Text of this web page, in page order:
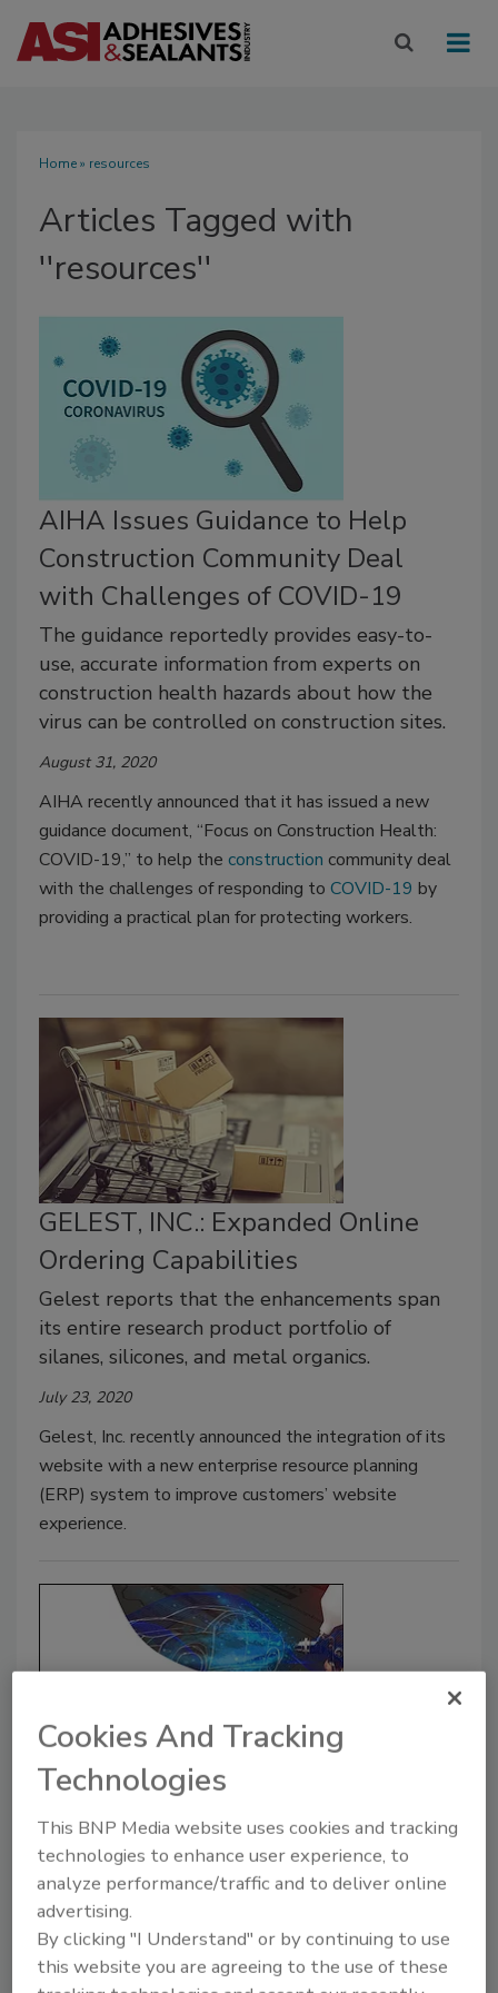
Home» resources
Articles Tagged with
''resources''
AIHA Issues Guidance to Help
Construction Community Deal
with Challenges of COVID-19
The guidance reportedly provides easy-to-
use, accurate information from experts on
construction health hazards about how the
virus can be controlled on construction sites.
August 31, 2020
AIHA recently announced that it has issued a new
guidance document, “Focus on Construction Health:
COVID-19,” to help the construction community deal
with the challenges of responding to COVID-19 by
providing a practical plan for protecting workers.
GELEST, INC.: Expanded Online
Ordering Capabilities
Gelest reports that the enhancements span
its entire research product portfolio of
silanes, silicones, and metal organics.
July 23, 2020
Gelest, Inc. recently announced the integration of its
website with a new enterprise resource planning
(ERP) system to improve customers’ website
experience.
THE CHEMQUEST GROUP, INC.:
Paint and Coatings Industry
Market Analyses
These two studies reportedly incorporate
findings from in-depth interviews with key
industry experts to provide a solid base for
Cookies And Tracking
Technologies
This BNP Media website uses cookies and tracking
technologies to enhance user experience, to
analyze performance/traffic and to deliver online
advertising.
By clicking "I Understand" or by continuing to use
this website you are agreeing to the use of these